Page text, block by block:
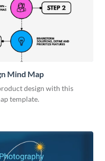
Mind Map
design with this
template.